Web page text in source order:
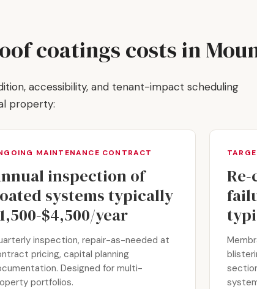
coatings costs in
accessibility, and tenant-impact scheduling
property:
MAINTENANCE CONTRACT
inspection of
systems typically
$4,500/year
inspection, repair-as-needed at
pricing, capital planning
Designed for multi-
portfolios.